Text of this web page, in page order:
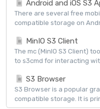
Android and iOS S3
There are several free
compatible storage on
MinIO S3 Client
The mc (MinIO S3 Client)
to s3cmd for interacting
S3 Browser
S3 Browser is a popular
compatible storage. It is